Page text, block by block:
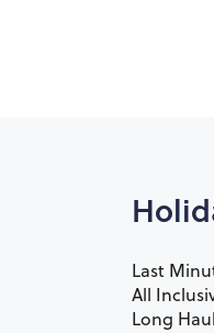
Last
All
Long